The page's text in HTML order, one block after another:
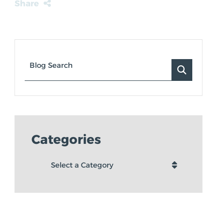
Share
Blog Search
Categories
Categories